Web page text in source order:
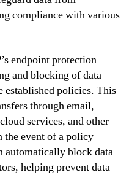
compliance with various
endpoint protection
and blocking of data
established policies. This
through email,
services, and other
the event of a policy
automatically block data
helping prevent data